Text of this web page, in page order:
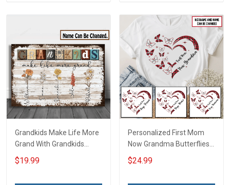
Grandkids Make Life More
Grand With Grandkids
Name Personalized
Canvas & Poster Gift For
$19.99
Personalized First Mom
Now Grandma Butterflies
Heart Nana Grandma Shirt
With Grandkids Names -
$24.99